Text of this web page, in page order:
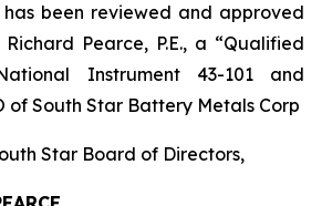
has been reviewed and approved
Pearce, P.E., a “Qualified
Instrument 43-101 and
of South Star Battery Metals Corp
Star Board of Directors,